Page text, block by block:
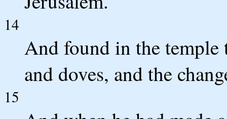
14
And found in the temple
and doves, and the
15